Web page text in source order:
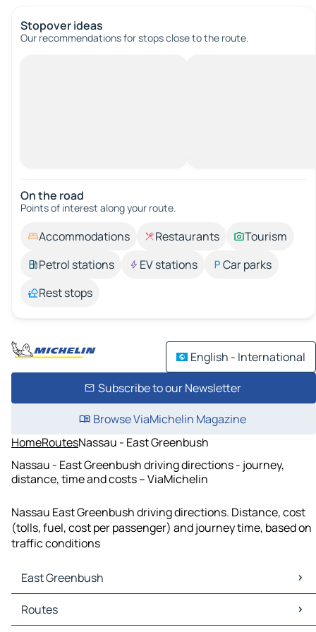
Stopover ideas
Our recommendations for stops close to the route.
On the road
Points of interest along your route.
Accommodations Restaurants
Tourism
Petrol stations
EV stations
Car parks
Rest stops
English - International
Subscribe to our Newsletter
Browse ViaMichelin Magazine
HomeRoutesNassau - East Greenbush
Nassau - East Greenbush driving directions - journey,
distance, time and costs – ViaMichelin
Nassau East Greenbush driving directions. Distance, cost
(tolls, fuel, cost per passenger) and journey time, based on
traffic conditions
East Greenbush
East Greenbush Maps
East Greenbush Traffic
Routes